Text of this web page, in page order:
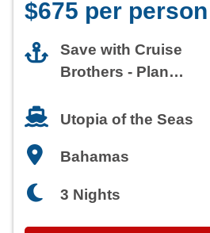
$675 per person
Save with Cruise
Brothers - Plan
Utopia of the Seas
Bahamas
3 Nights